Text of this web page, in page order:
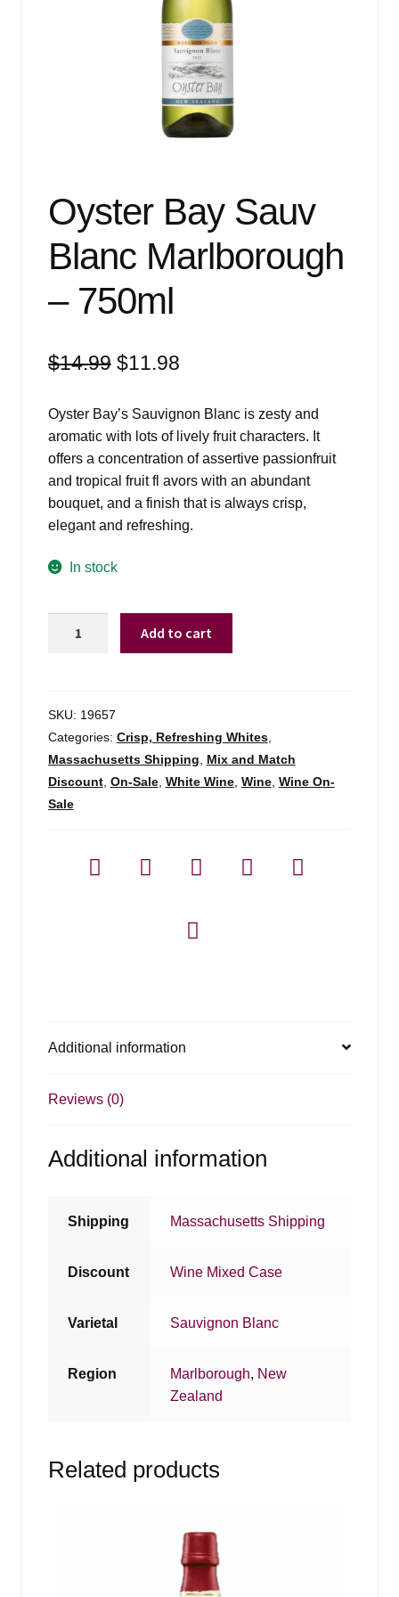
Oyster Bay Sauv
Blanc Marlborough
– 750ml
$14.99 Original
was:
$14.99.
$11.98Current
is:
$11.98.
Oyster Bay’s Sauvignon Blanc is zesty and
aromatic with lots of lively fruit characters. It
offers a concentration of assertive passionfruit
and tropical fruit fl avors with an abundant
bouquet, and a finish that is always crisp,
elegant and refreshing.
In stock
Marlborough
-
750ml
quantity
Add to cart
SKU: 19657
Categories: Crisp, Refreshing Whites,
Massachusetts Shipping
Mix and Match
Discount, On-Sale, White Wine, Wine, Wine On-
Sale
Additional information
Reviews (0)
Additional information
Shipping Massachusetts Shipping
Discount Wine Mixed Case
Varietal Sauvignon Blanc
Region Marlborough, New
Zealand
Related products